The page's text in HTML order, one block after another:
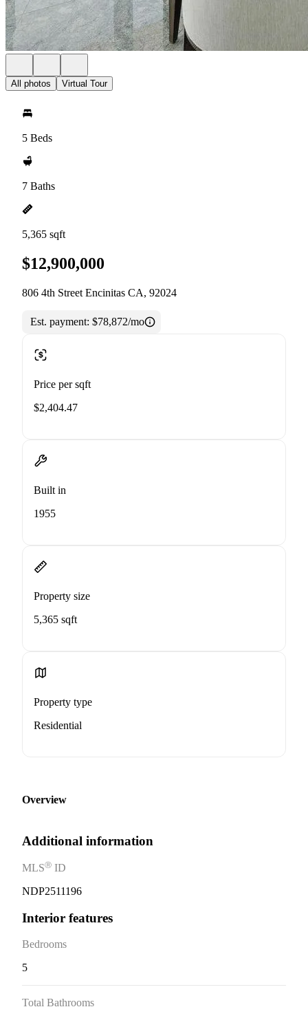
All photos Virtual Tour
5 Beds
7 Baths
5,365 sqft
$12,900,000
806 4th Street Encinitas CA, 92024
Est. payment: $78,872/mo
Price per sqft
$2,404.47
Built in
1955
Property size
5,365 sqft
Property type
Residential
Overview
Additional information
MLSⓇ ID
NDP2511196
Interior features
Bedrooms
5
Total Bathrooms